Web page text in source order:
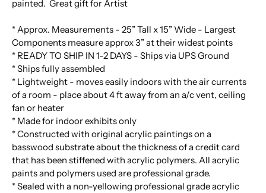
painted. Great gift for Artist
* Approx. Measurements - 25” Tall x 15” Wide - Largest
Components measure approx 3” at their widest points
* READY TO SHIP IN 1-2 DAYS - Ships via UPS Ground
* Ships fully assembled
* Lightweight - moves easily indoors with the air currents
of a room - place about 4 ft away from an a/c vent, ceiling
fan or heater
* Made for indoor exhibits only
* Constructed with original acrylic paintings on a
basswood substrate about the thickness of a credit card
that has been stiffened with acrylic polymers. All acrylic
paints and polymers used are professional grade.
* Sealed with a non-yellowing professional grade acrylic